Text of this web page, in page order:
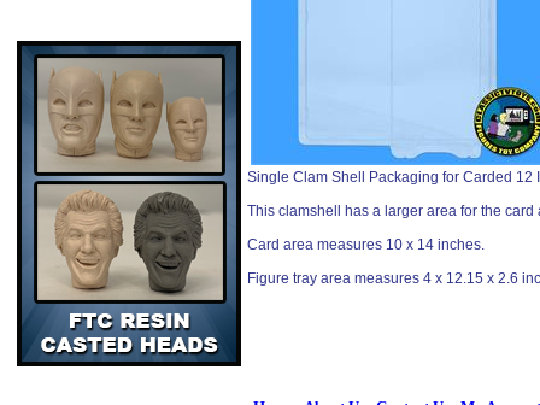
Single Clam Shell Packaging for Carded 12
This clamshell has a larger area for the
Card area measures 10 x 14 inches.
Figure tray area measures 4 x 12.15 x 2.6